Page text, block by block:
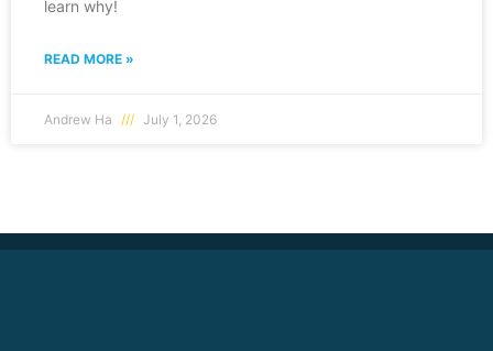
learn why!
READ MORE »
Andrew Ha July 1, 2026